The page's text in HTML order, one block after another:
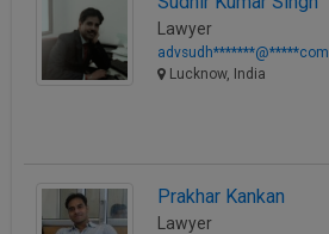
Lawyer
advsudh*******@*****com
Lucknow, India
Prakhar Kankan
Lawyer